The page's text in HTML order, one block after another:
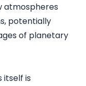
atmospheres
potentially
of planetary
itself is